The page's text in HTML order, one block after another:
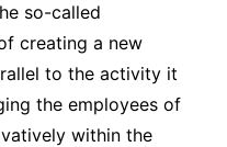
so-called
creating a new
to the activity it
the employees of
within the